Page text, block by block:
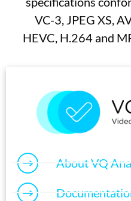
VC-3, JPEG XS,
HEVC, H.264 and
About VQ